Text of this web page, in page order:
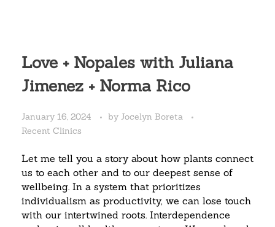
Love + Nopales with Juliana
Jimenez + Norma Rico
January 16, 2024 by Jocelyn Boreta
Recent Clinics
Let me tell you a story about how plants connect
us to each other and to our deepest sense of
wellbeing. In a system that prioritizes
individualism as productivity, we can lose touch
with our intertwined roots. Interdependence